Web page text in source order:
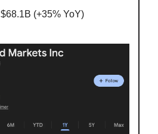
$68.1B (+35% YoY)